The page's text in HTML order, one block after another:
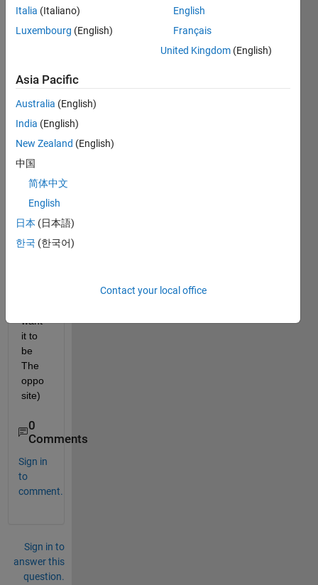
want
ask
can i
calcul
deadt
ime
band
so
my
LED
wont
turn
on\off
want
it to
be
The
oppo
site)
0
Comments
Sign in
to
comment.
Sign in to
answer this
question.
Italia (Italiano)
Luxembourg (English)
English
Français
United Kingdom (English)
Asia Pacific
Australia (English)
India (English)
New Zealand (English)
中国
简体中文
English
日本 (日本語)
한국 (한국어)
Contact your local office